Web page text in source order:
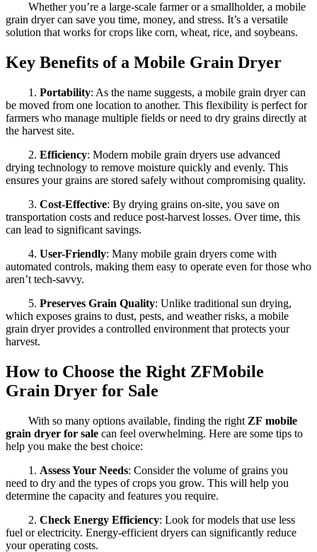
Whether you’re a large-scale farmer or a smallholder, a mobile
grain dryer can save you time, money, and stress. It’s a versatile
solution that works for crops like corn, wheat, rice, and soybeans.
Key Benefits of a Mobile Grain Dryer
1. Portability: As the name suggests, a mobile grain dryer can
be moved from one location to another. This flexibility is perfect for
farmers who manage multiple fields or need to dry grains directly at
the harvest site.
2. Efficiency: Modern mobile grain dryers use advanced
drying technology to remove moisture quickly and evenly. This
ensures your grains are stored safely without compromising quality.
3. Cost-Effective: By drying grains on-site, you save on
transportation costs and reduce post-harvest losses. Over time, this
can lead to significant savings.
4. User-Friendly: Many mobile grain dryers come with
automated controls, making them easy to operate even for those who
aren’t tech-savvy.
5. Preserves Grain Quality: Unlike traditional sun drying,
which exposes grains to dust, pests, and weather risks, a mobile
grain dryer provides a controlled environment that protects your
harvest.
How to Choose the Right ZFMobile
Grain Dryer for Sale
With so many options available, finding the right ZF mobile
grain dryer for sale can feel overwhelming. Here are some tips to
help you make the best choice:
1. Assess Your Needs: Consider the volume of grains you
need to dry and the types of crops you grow. This will help you
determine the capacity and features you require.
2. Check Energy Efficiency: Look for models that use less
fuel or electricity. Energy-efficient dryers can significantly reduce
your operating costs.